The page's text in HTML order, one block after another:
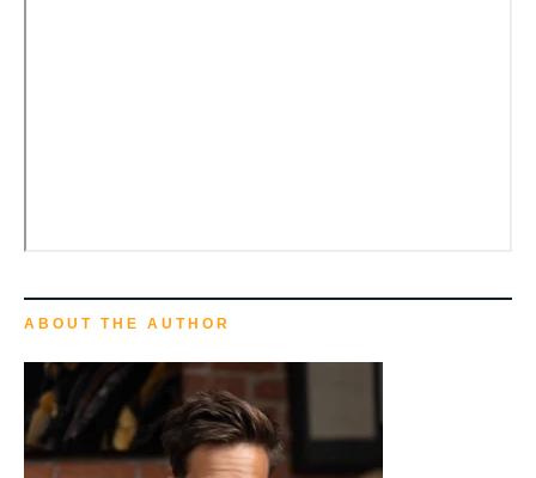
ABOUT THE AUTHOR